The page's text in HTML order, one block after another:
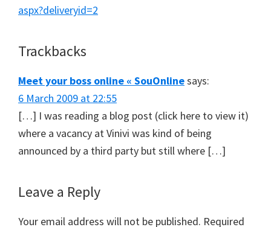
aspx?deliveryid=2
Trackbacks
Meet your boss online « SouOnlinesays:
6 March 2009 at 22:55
[…] I was reading a blog post (click here to view it)
where a vacancy at Vinivi was kind of being
announced by a third party but still where […]
Leave a Reply
Your email address will not be published. Required